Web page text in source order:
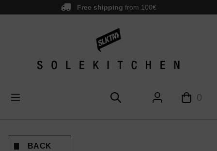
Free shipping from 100€
0
BACK